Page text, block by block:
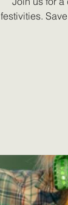
festivities.